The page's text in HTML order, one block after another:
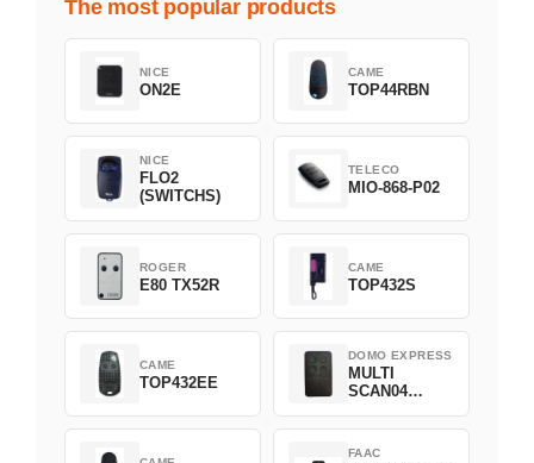
The most popular products
NICE
ON2E
CAME
TOP44RBN
NICE
FLO2
(SWITCHS)
TELECO
MIO-868-P02
ROGER
E80 TX52R
CAME
TOP432S
CAME
TOP432EE
DOMO EXPRESS
MULTI
SCAN04
FAAC